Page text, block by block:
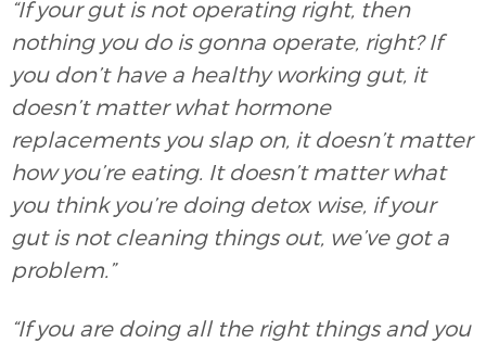
“If your gut is not operating right, then
nothing you do is gonna operate, right? If
you don’t have a healthy working gut, it
doesn’t matter what hormone
replacements you slap on, it doesn’t matter
how you’re eating. It doesn’t matter what
you think you’re doing detox wise, if your
gut is not cleaning things out, we’ve got a
problem.”
“If you are doing all the right things and you